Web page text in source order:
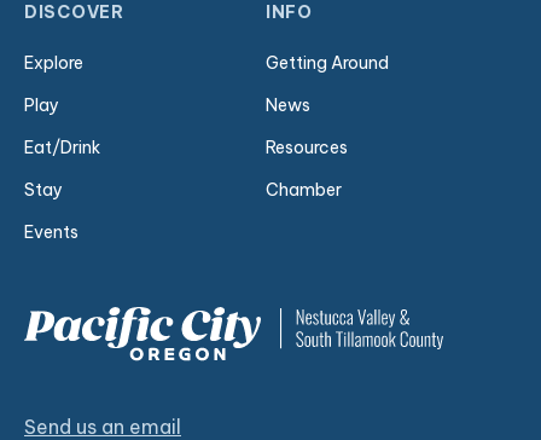
DISCOVER
Explore
Play
Eat/Drink
Stay
Events
INFO
Getting Around
News
Resources
Chamber
Send us an email